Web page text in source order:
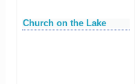
Church on the Lake